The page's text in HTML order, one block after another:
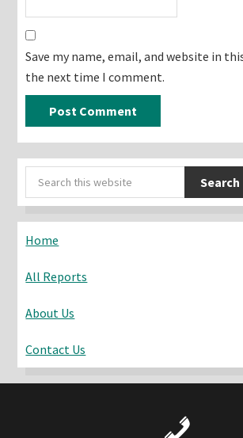
Save my name, email, and website in
the next time I comment.
Primary
Sidebar
Search
this
Home
All Reports
About Us
Contact Us